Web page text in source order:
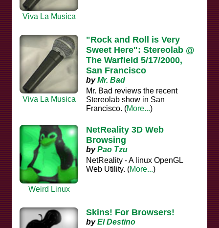
Viva La Musica
Viva La Musica
"Rock and Roll is Very
Sweet Here": Stereolab @
The Warfield 5/17/2000,
San Francisco
byMr. Bad
Mr. Bad reviews the recent
Stereolab show in San
Francisco. (More...)
Weird Linux
NetReality 3D Web
Browsing
byPao Tzu
NetReality - A linux OpenGL
Web Utility. (More...)
Skins! For Browsers!
byEl Destino